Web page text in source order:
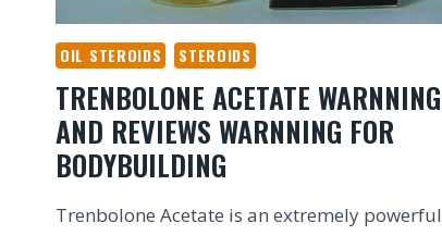
OIL STEROIDS STEROIDS
TRENBOLONE ACETATE WARNNING
AND REVIEWS WARNNING FOR
BODYBUILDING
Trenbolone Acetate is an extremely powerful